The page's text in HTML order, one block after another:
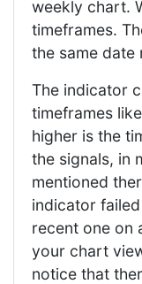
weekly chart.
timeframes.
the same date
The indicator
timeframes
higher is the
the signals, in
mentioned
indicator
recent one on
your chart
notice that